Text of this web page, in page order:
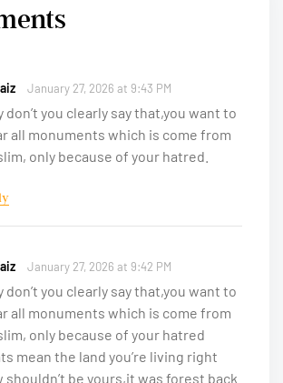
January 27, 2026 at 9:43 PM
don’t you clearly say that,you want to
all monuments which is come from
only because of your hatred.
January 27, 2026 at 9:42 PM
don’t you clearly say that,you want to
all monuments which is come from
only because of your hatred
mean the land you’re living right
shouldn’t be yours,it was forest back